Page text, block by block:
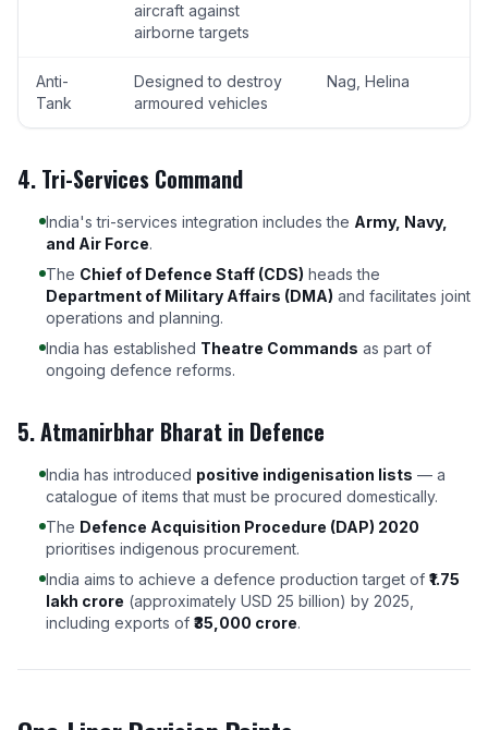
aircraft against
airborne targets
Anti-
Tank
Designed to destroy
armoured vehicles
Nag, Helina
4. Tri-Services Command
India's tri-services integration includes the Army, Navy,
and Air Force.
The Chief of Defence Staff (CDS) heads the
Department of Military Affairs (DMA) and facilitates joint
operations and planning.
India has established Theatre Commands as part of
ongoing defence reforms.
5. Atmanirbhar Bharat in Defence
India has introduced positive indigenisation lists — a
catalogue of items that must be procured domestically.
The Defence Acquisition Procedure (DAP) 2020
prioritises indigenous procurement.
India aims to achieve a defence production target of ₹1.75
lakh crore (approximately USD 25 billion) by 2025,
including exports of ₹35,000 crore.